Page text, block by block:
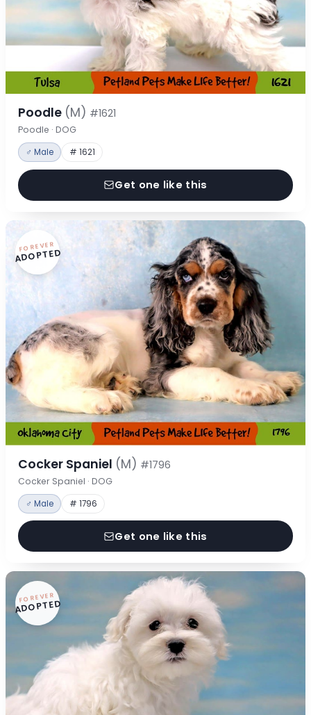
Poodle (M) #1621
Poodle · DOG
♂ Male # 1621
Get one like this
FOREVER
ADOPTED
Cocker Spaniel (M) #1796
Cocker Spaniel · DOG
♂ Male # 1796
Get one like this
FOREVER
ADOPTED